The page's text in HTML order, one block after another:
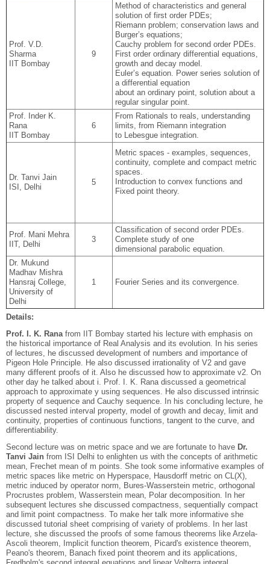
Prof. V.D.
Sharma
IIT Bombay
9
Method of characteristics and general
solution of first order PDEs;
Riemann problem; conservation laws and
Burger’s equations;
Cauchy problem for second order PDEs.
First order ordinary differential equations,
growth and decay model.
Euler’s equation. Power series solution of
a differential equation
about an ordinary point, solution about a
regular singular point.
Prof. Inder K.
Rana
IIT Bombay
6
From Rationals to reals, understanding
limits, from Riemann integration
to Lebesgue integration.
Dr. Tanvi Jain
ISI, Delhi
5
Metric spaces - examples, sequences,
continuity, complete and compact metric
spaces.
Introduction to convex functions and
Fixed point theory.
Prof. Mani Mehra
IIT, Delhi
3
Classification of second order PDEs.
Complete study of one
dimensional parabolic equation.
Dr. Mukund
Madhav Mishra
Hansraj College,
University of
Delhi
1 Fourier Series and its convergence.
Details:
Prof. I. K. Ranafrom IIT Bombay started his lecture with emphasis on
the historical importance of Real Analysis and its evolution. In his series
of lectures, he discussed development of numbers and importance of
Pigeon Hole Principle. He also discussed irrationality of V2 and gave
many different proofs of it. Also he discussed how to approximate v2. On
other day he talked about i. Prof. I. K. Rana discussed a geometrical
approach to approximate y using sequences. He also discussed intrinsic
property of sequence and Cauchy sequence. In his concluding lecture, he
discussed nested interval property, model of growth and decay, limit and
continuity, properties of continuous functions, tangent to the curve, and
differentiability.
Second lecture was on metric space and we are fortunate to have Dr.
Tanvi Jain from ISI Delhi to enlighten us with the concepts of arithmetic
mean, Frechet mean of m points. She took some informative examples of
metric spaces like metric on Hyperspace, Hausdorff metric on CL(X),
metric induced by operator norm, Bures-Wasserstein metric, orthogonal
Procrustes problem, Wasserstein mean, Polar decomposition. In her
subsequent lectures she discussed compactness, sequentially compact
and limit point compactness. To make her talk more informative she
discussed tutorial sheet comprising of variety of problems. In her last
lecture, she discussed the proofs of some famous theorems like Arzela-
Ascoli theorem, Implicit function theorem, Picard's existence theorem,
Peano's theorem, Banach fixed point theorem and its applications,